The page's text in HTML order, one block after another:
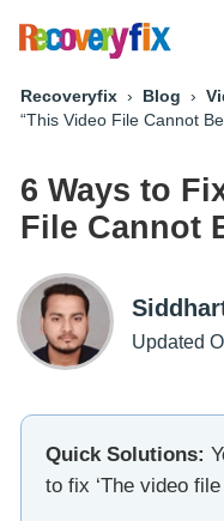
Recoveryfix › Blog ›
“This Video File Cannot
6 Ways to
File Cannot
Updated
Quick Solutions:
to fix ‘The video